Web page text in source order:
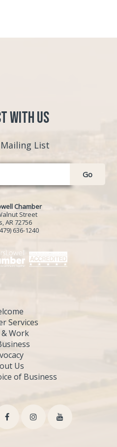
with Us
List
Go
Chamber
Street
AR 72756
636-1240
Services
& Work
Us
of Business